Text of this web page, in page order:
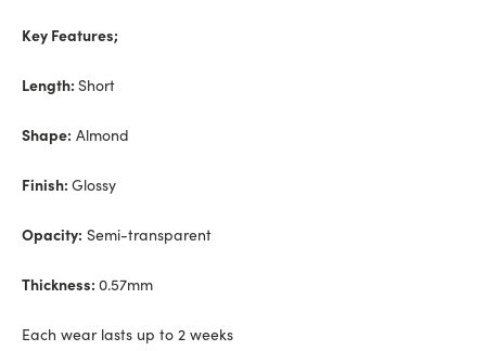
Key Features;
Length: Short
Shape: Almond
Finish: Glossy
Opacity: Semi-transparent
Thickness: 0.57mm
Each wear lasts up to 2 weeks